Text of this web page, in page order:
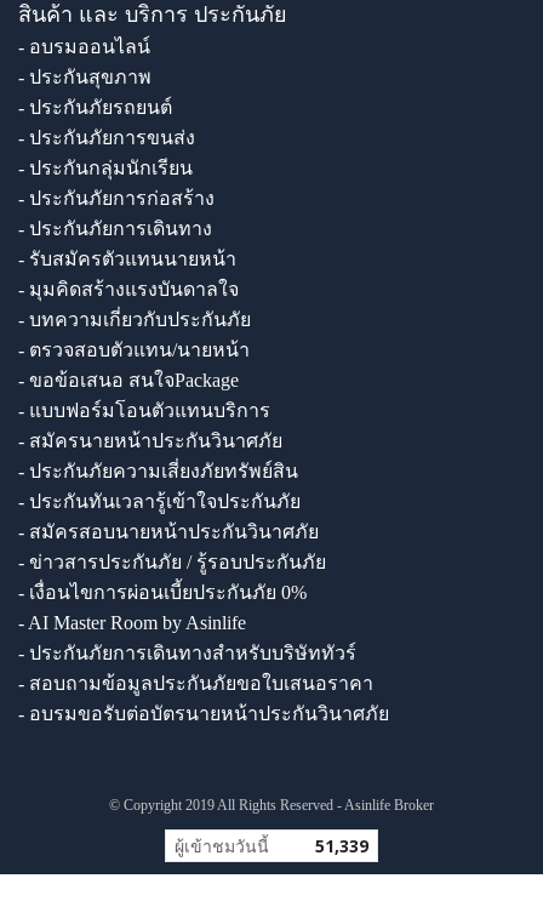
สินค้า และ บริการ ประกันภัย
- อบรมออนไลน์
- ประกันสุขภาพ
- ประกันภัยรถยนต์
- ประกันภัยการขนส่ง
- ประกันกลุ่มนักเรียน
- ประกันภัยการก่อสร้าง
- ประกันภัยการเดินทาง
- รับสมัครตัวแทนนายหน้า
- มุมคิดสร้างแรงบันดาลใจ
- บทความเกี่ยวกับประกันภัย
- ตรวจสอบตัวแทน/นายหน้า
- ขอข้อเสนอ สนใจPackage
- แบบฟอร์มโอนตัวแทนบริการ
- สมัครนายหน้าประกันวินาศภัย
- ประกันภัยความเสี่ยงภัยทรัพย์สิน
- ประกันทันเวลารู้เข้าใจประกันภัย
- สมัครสอบนายหน้าประกันวินาศภัย
- ข่าวสารประกันภัย / รู้รอบประกันภัย
- เงื่อนไขการผ่อนเบี้ยประกันภัย 0%
- AI Master Room by Asinlife
- ประกันภัยการเดินทางสำหรับบริษัททัวร์
- สอบถามข้อมูลประกันภัยขอใบเสนอราคา
- อบรมขอรับต่อบัตรนายหน้าประกันวินาศภัย
© Copyright 2019 All Rights Reserved - Asinlife Broker
ผู้เข้าชมวันนี้ 51,339